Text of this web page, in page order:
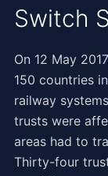
Switch
‍​​‌‌​‌​‌‌​‌‌​‌‌‌‌​​​​‌​‌​‌​‌​‌​‌‌​‌​‌‌​‌​‌‌​​‌​‌​‌​​​‌‌‌​​‌​​​‌​‍On 12 May
150 countries
railway
trusts were
areas had to
Thirty-four